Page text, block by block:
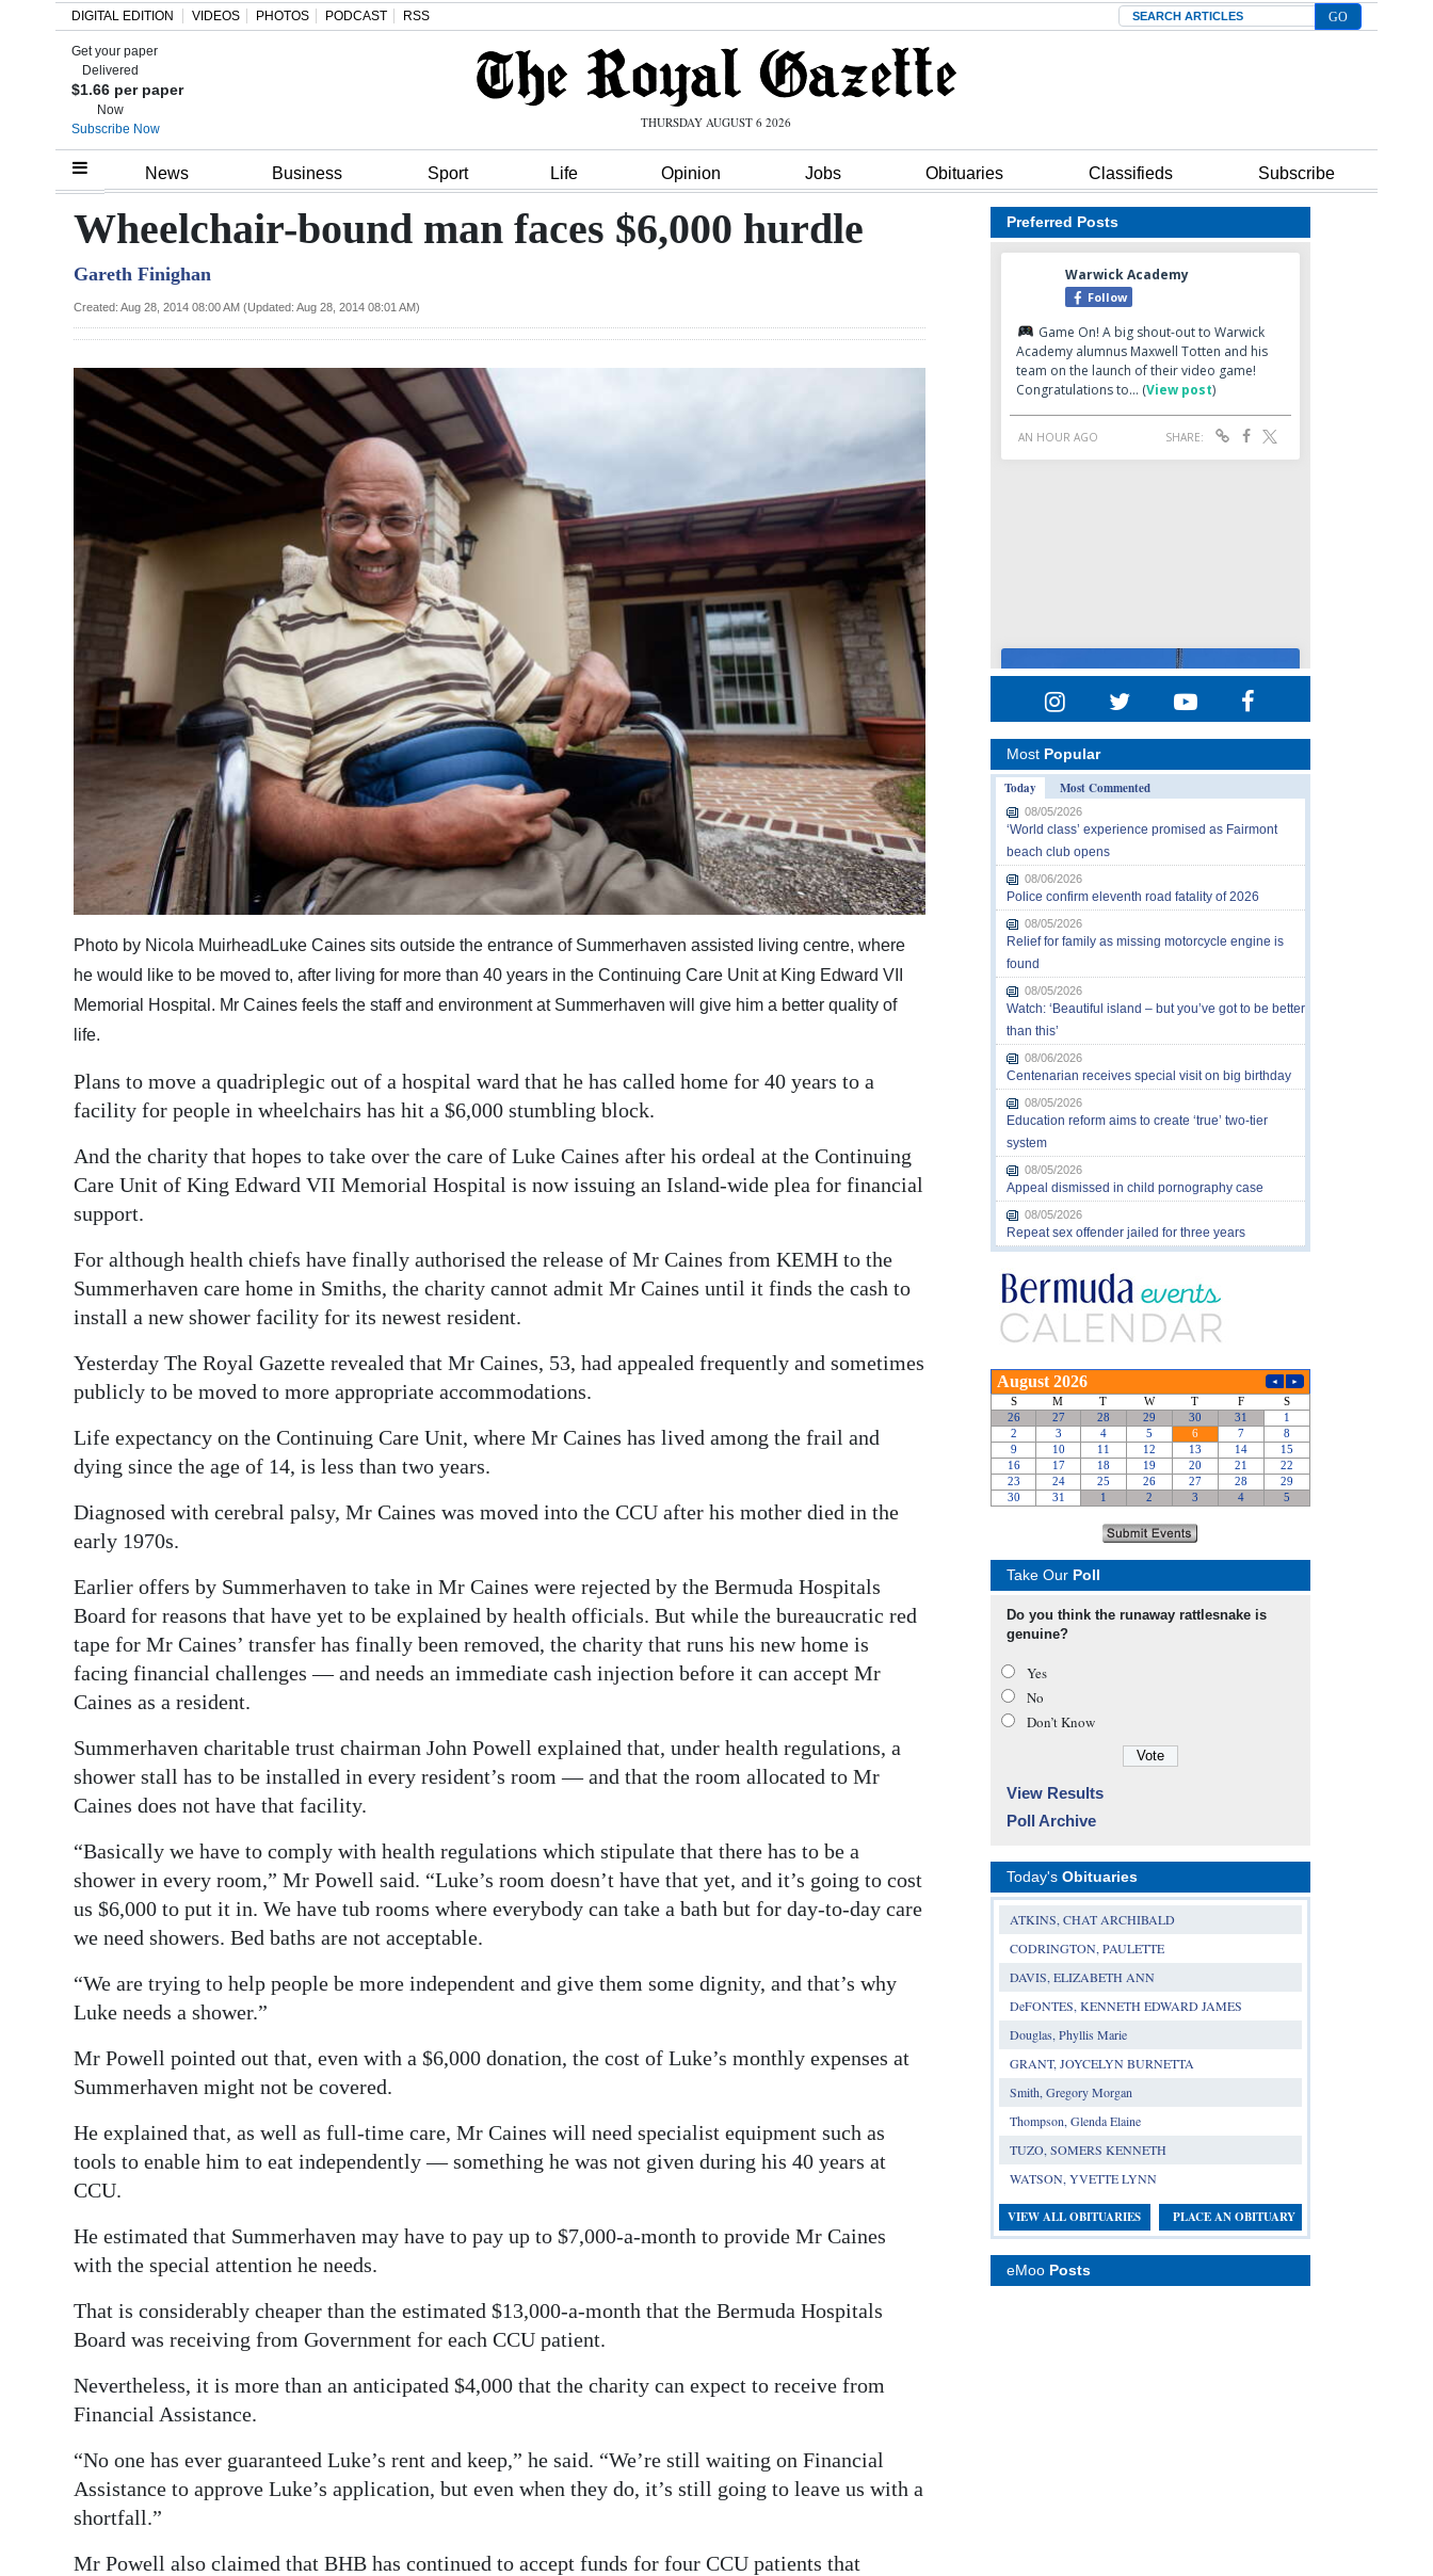
Home
Review
Bermuda
Podcast
Classifieds
Obituaries
Weather
Digital
edition
Drive
Change
DIGITAL EDITION VIDEOS PHOTOS PODCAST RSS Search
Get your paper
Delivered
$1.66 per paper
Now
Subscribe Now
THURSDAY AUGUST 6 2026
News Business Sport Life Opinion Jobs Obituaries Classifieds Subscribe
Wheelchair-bound man faces $6,000 hurdle
Gareth Finighan
Created: Aug 28, 2014 08:00 AM (Updated: Aug 28, 2014 08:01 AM)
Photo by Nicola MuirheadLuke Caines sits outside the entrance of Summerhaven assisted living centre, where
he would like to be moved to, after living for more than 40 years in the Continuing Care Unit at King Edward VII
Memorial Hospital. Mr Caines feels the staff and environment at Summerhaven will give him a better quality of
life.
Plans to move a quadriplegic out of a hospital ward that he has called home for 40 years to a
facility for people in wheelchairs has hit a $6,000 stumbling block.
And the charity that hopes to take over the care of Luke Caines after his ordeal at the Continuing
Care Unit of King Edward VII Memorial Hospital is now issuing an Island-wide plea for financial
support.
For although health chiefs have finally authorised the release of Mr Caines from KEMH to the
Summerhaven care home in Smiths, the charity cannot admit Mr Caines until it finds the cash to
install a new shower facility for its newest resident.
Yesterday The Royal Gazette revealed that Mr Caines, 53, had appealed frequently and sometimes
publicly to be moved to more appropriate accommodations.
Life expectancy on the Continuing Care Unit, where Mr Caines has lived among the frail and
dying since the age of 14, is less than two years.
Diagnosed with cerebral palsy, Mr Caines was moved into the CCU after his mother died in the
early 1970s.
Earlier offers by Summerhaven to take in Mr Caines were rejected by the Bermuda Hospitals
Board for reasons that have yet to be explained by health officials. But while the bureaucratic red
tape for Mr Caines’ transfer has finally been removed, the charity that runs his new home is
facing financial challenges — and needs an immediate cash injection before it can accept Mr
Caines as a resident.
Summerhaven charitable trust chairman John Powell explained that, under health regulations, a
shower stall has to be installed in every resident’s room — and that the room allocated to Mr
Caines does not have that facility.
“Basically we have to comply with health regulations which stipulate that there has to be a
shower in every room,” Mr Powell said. “Luke’s room doesn’t have that yet, and it’s going to cost
us $6,000 to put it in. We have tub rooms where everybody can take a bath but for day-to-day care
we need showers. Bed baths are not acceptable.
“We are trying to help people be more independent and give them some dignity, and that’s why
Luke needs a shower.”
Mr Powell pointed out that, even with a $6,000 donation, the cost of Luke’s monthly expenses at
Summerhaven might not be covered.
He explained that, as well as full-time care, Mr Caines will need specialist equipment such as
tools to enable him to eat independently — something he was not given during his 40 years at
CCU.
He estimated that Summerhaven may have to pay up to $7,000-a-month to provide Mr Caines
with the special attention he needs.
That is considerably cheaper than the estimated $13,000-a-month that the Bermuda Hospitals
Board was receiving from Government for each CCU patient.
Nevertheless, it is more than an anticipated $4,000 that the charity can expect to receive from
Financial Assistance.
“No one has ever guaranteed Luke’s rent and keep,” he said. “We’re still waiting on Financial
Assistance to approve Luke’s application, but even when they do, it’s still going to leave us with a
shortfall.”
Mr Powell also claimed that BHB has continued to accept funds for four CCU patients that
Preferred Posts
Most Popular
Today
Most Commented
08/05/2026
‘World class’ experience promised as Fairmont
beach club opens
08/06/2026
Police confirm eleventh road fatality of 2026
08/05/2026
Relief for family as missing motorcycle engine is
found
08/05/2026
Watch: ‘Beautiful island – but you’ve got to be better
than this’
08/06/2026
Centenarian receives special visit on big birthday
08/05/2026
Education reform aims to create ‘true’ two-tier
system
08/05/2026
Appeal dismissed in child pornography case
08/05/2026
Repeat sex offender jailed for three years
Take Our Poll
Do you think the runaway rattlesnake is
genuine?
Yes
No
Don’t Know
View Results
Poll Archive
Today's Obituaries
ATKINS, CHAT ARCHIBALD
CODRINGTON, PAULETTE
DAVIS, ELIZABETH ANN
DeFONTES, KENNETH EDWARD JAMES
Douglas, Phyllis Marie
GRANT, JOYCELYN BURNETTA
Smith, Gregory Morgan
Thompson, Glenda Elaine
TUZO, SOMERS KENNETH
WATSON, YVETTE LYNN
VIEW ALL OBITUARIES PLACE AN OBITUARY
eMoo Posts